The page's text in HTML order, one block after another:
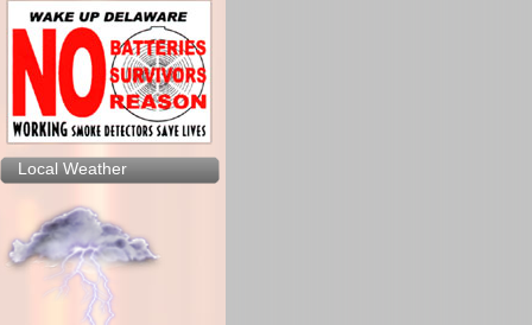
Local Weather